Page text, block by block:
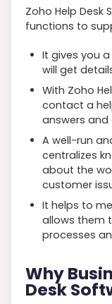
Zoho Help Desk
functions to
It gives you
will get
With Zoho
contact a
answers
A well-run
centralizes
about the
customer
It helps to
allows them
processes
Why
Desk